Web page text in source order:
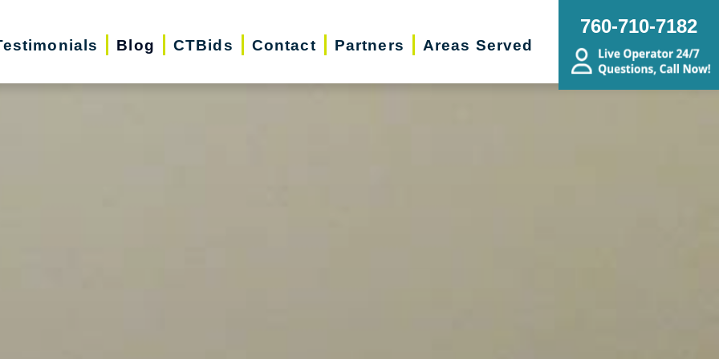
Blog CTBids Contact Partners Areas Served
760-710-7182